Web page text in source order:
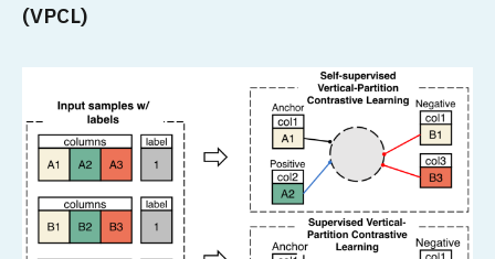
(VPCL)